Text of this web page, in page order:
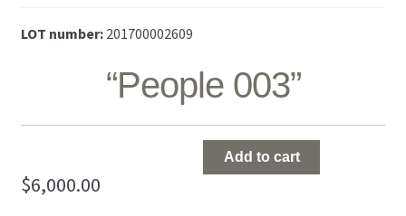
LOT number: 201700002609
“People 003”
$6,000.00
"PeopleAdd to cart